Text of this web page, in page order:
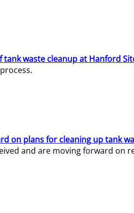
waste cleanup at Hanford
on plans for cleaning up tank
and are moving forward on